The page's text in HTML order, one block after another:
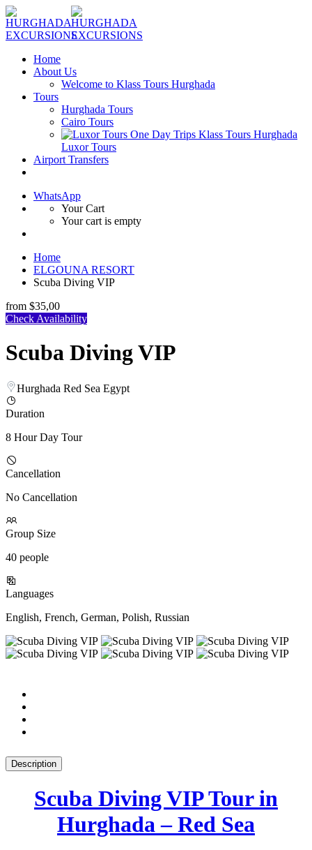
Home
About Us
Welcome to Klass Tours Hurghada
Tours
Hurghada Tours
Cairo Tours
Luxor Tours
Airport Transfers
WhatsApp
Your Cart
Your cart is empty
Home
ELGOUNA RESORT
Scuba Diving VIP
from $35,00
Check Availability
Scuba Diving VIP
Hurghada Red Sea Egypt
Duration
8 Hour Day Tour
Cancellation
No Cancellation
Group Size
40 people
Languages
English, French, German, Polish, Russian
Description
Scuba Diving VIP Tour in
Hurghada – Red Sea